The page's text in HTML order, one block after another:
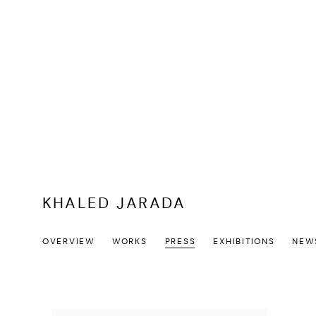
KHALED JARADA
OVERVIEW WORKS PRESS EXHIBITIONS